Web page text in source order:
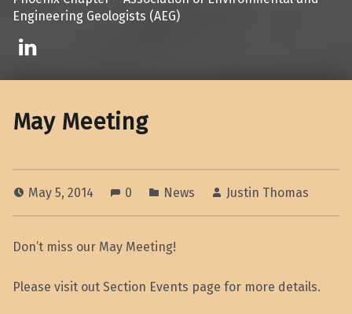
Engineering Geologists (AEG)
Linkedin
May Meeting
May 5, 2014 0 News Justin Thomas
Don’t miss our May Meeting!
Please visit out Section Events page for more details.